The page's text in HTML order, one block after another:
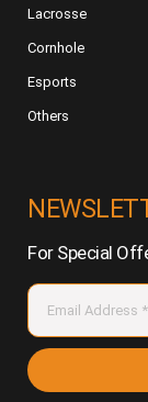
Lacrosse
Cornhole
Esports
Others
For Special